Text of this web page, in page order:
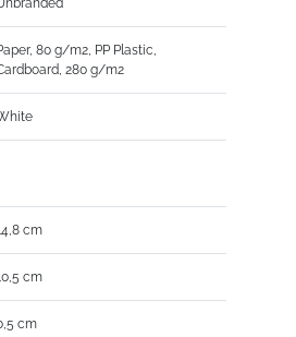
80 g/m2, PP Plastic,
280 g/m2
cm
cm
cm